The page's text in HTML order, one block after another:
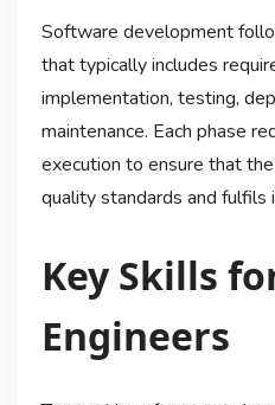
Software development
that typically includes
implementation, testing,
maintenance. Each phase
execution to ensure that
quality standards and fulfils
Key Skills
Engineers